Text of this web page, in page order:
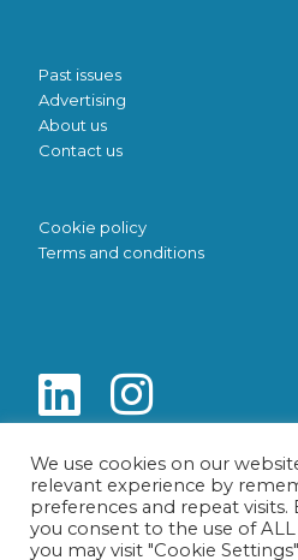
Past issues
Advertising
About us
Contact us
Cookie policy
Terms and conditions
We use cookies on our
relevant experience by
preferences and repeat visits.
you consent to the use of
you may visit "Cookie